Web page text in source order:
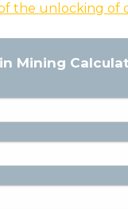
the unlocking of
Mining